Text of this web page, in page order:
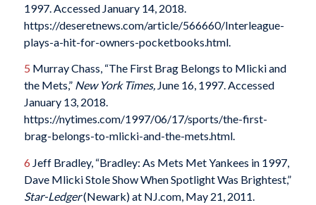
1997. Accessed January 14, 2018.
https://deseretnews.com/article/566660/Interleague-
plays-a-hit-for-owners-pocketbooks.html.
5 Murray Chass, “The First Brag Belongs to Mlicki and
the Mets,” New York Times,June 16, 1997. Accessed
January 13, 2018.
https://nytimes.com/1997/06/17/sports/the-first-
brag-belongs-to-mlicki-and-the-mets.html.
6 Jeff Bradley, “Bradley: As Mets Met Yankees in 1997,
Dave Mlicki Stole Show When Spotlight Was Brightest,”
Star-Ledger(Newark) at NJ.com, May 21, 2011.